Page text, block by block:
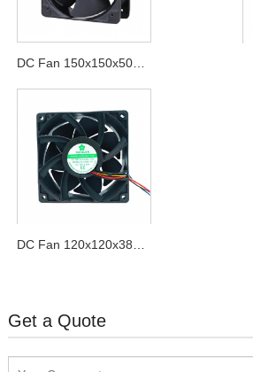
DC Fan 150x150x50mm
Series
DC Fan 120x120x38mm
Get a Quote